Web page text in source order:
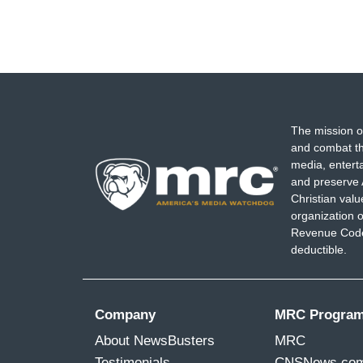
The mission
and combat
media,
and preserve
Christian
organization
Revenue
deductible.
Company
About NewsBusters
MRC
MRC